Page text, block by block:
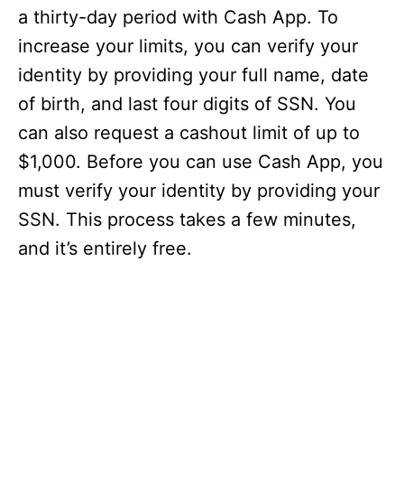
a thirty-day period with Cash App. To
increase your limits, you can verify your
identity by providing your full name, date
of birth, and last four digits of SSN. You
can also request a cashout limit of up to
$1,000. Before you can use Cash App, you
must verify your identity by providing your
SSN. This process takes a few minutes,
and it’s entirely free.